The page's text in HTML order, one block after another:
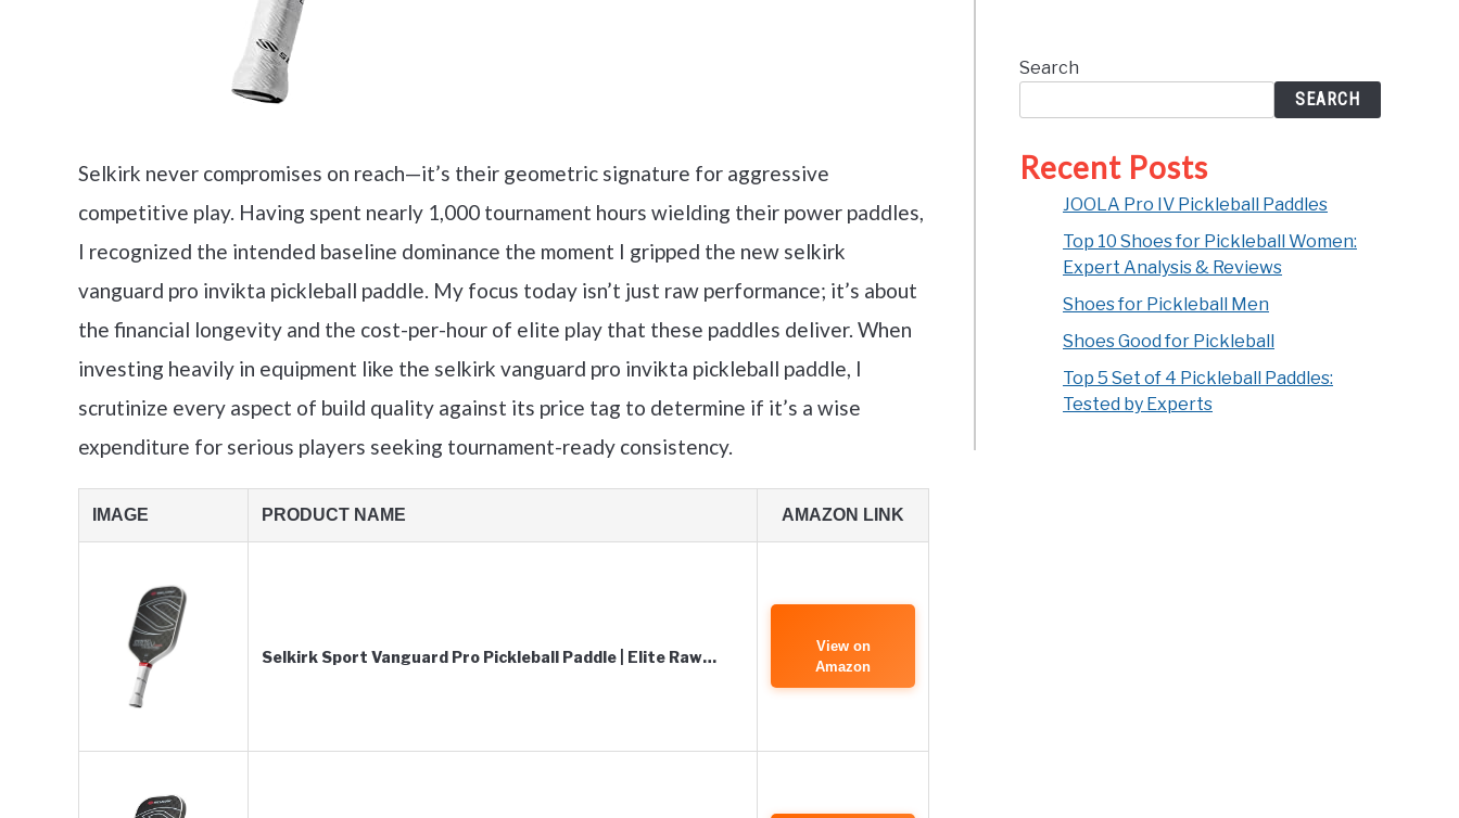
Selkirk never compromises on reach—it’s their geometric signature for aggressive
competitive play. Having spent nearly 1,000 tournament hours wielding their power paddles,
I recognized the intended baseline dominance the moment I gripped the new selkirk
vanguard pro invikta pickleball paddle. My focus today isn’t just raw performance; it’s about
the financial longevity and the cost-per-hour of elite play that these paddles deliver. When
investing heavily in equipment like the selkirk vanguard pro invikta pickleball paddle, I
scrutinize every aspect of build quality against its price tag to determine if it’s a wise
expenditure for serious players seeking tournament-ready consistency.
IMAGE PRODUCT NAME AMAZON LINK
Selkirk Sport Vanguard Pro Pickleball Paddle | Elite Raw…
View on
Amazon
Search
SEARCH
Recent Posts
JOOLA Pro IV Pickleball Paddles
Top 10 Shoes for Pickleball Women:
Expert Analysis & Reviews
Shoes for Pickleball Men
Shoes Good for Pickleball
Top 5 Set of 4 Pickleball Paddles:
Tested by Experts